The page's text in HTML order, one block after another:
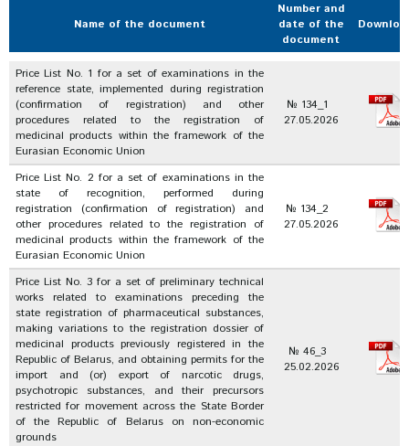
Name of the document
Number and
date of the
document
Price List No. 1 for a set of examinations in the
reference state, implemented during registration
(confirmation of registration) and other
procedures related to the registration of
medicinal products within the framework of the
Eurasian Economic Union
№ 134_1
27.05.2026
Price List No. 2 for a set of examinations in the
state of recognition, performed during
registration (confirmation of registration) and
other procedures related to the registration of
medicinal products within the framework of the
Eurasian Economic Union
№ 134_2
27.05.2026
Price List No. 3 for a set of preliminary technical
works related to examinations preceding the
state registration of pharmaceutical substances,
making variations to the registration dossier of
medicinal products previously registered in the
Republic of Belarus, and obtaining permits for the
import and (or) export of narcotic drugs,
psychotropic substances, and their precursors
restricted for movement across the State Border
of the Republic of Belarus on non-economic
grounds
№ 46_3
25.02.2026